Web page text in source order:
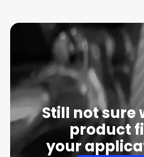
Still not sure
product
your